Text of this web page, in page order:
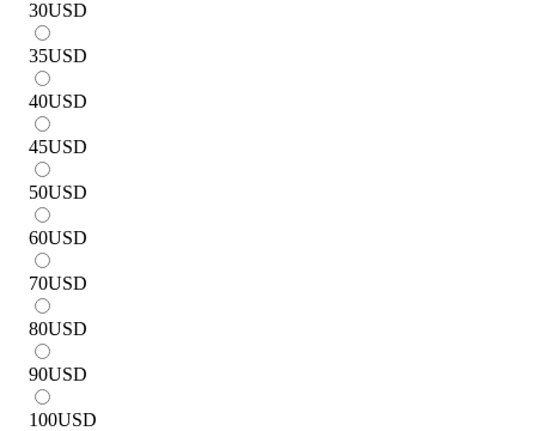
30USD
35USD
40USD
45USD
50USD
60USD
70USD
80USD
90USD
100USD